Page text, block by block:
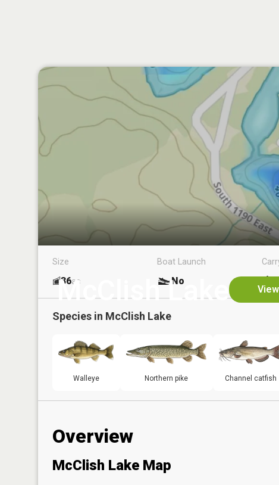
McClish Lake
Size
36ac
Boat Launch
No
Species in McClish Lake
Walleye Northern pike Channel catfish
Overview
McClish Lake Map